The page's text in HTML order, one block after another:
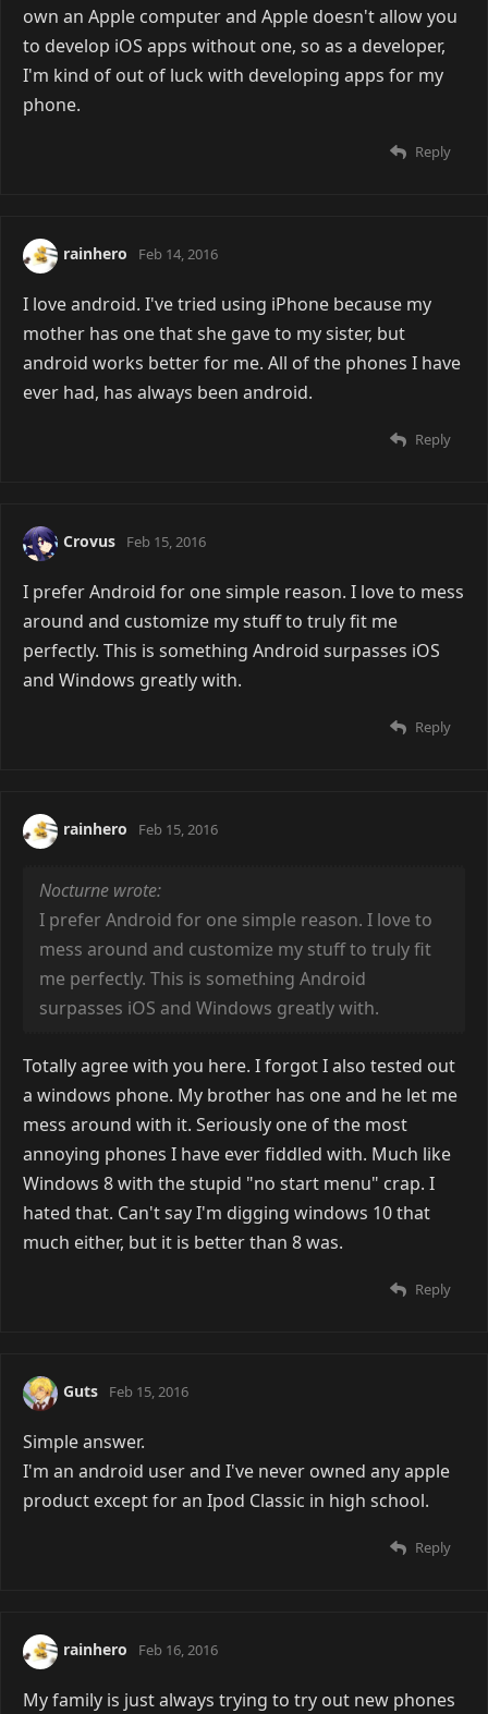
own an Apple computer and Apple doesn't allow you
to develop iOS apps without one, so as a developer,
I'm kind of out of luck with developing apps for my
phone.
Reply
rainhero Feb 14, 2016
I love android. I've tried using iPhone because my
mother has one that she gave to my sister, but
android works better for me. All of the phones I have
ever had, has always been android.
Reply
Crovus Feb 15, 2016
I prefer Android for one simple reason. I love to mess
around and customize my stuff to truly fit me
perfectly. This is something Android surpasses iOS
and Windows greatly with.
Reply
rainhero Feb 15, 2016
Nocturne wrote:
I prefer Android for one simple reason. I love to
mess around and customize my stuff to truly fit
me perfectly. This is something Android
surpasses iOS and Windows greatly with.
Totally agree with you here. I forgot I also tested out
a windows phone. My brother has one and he let me
mess around with it. Seriously one of the most
annoying phones I have ever fiddled with. Much like
Windows 8 with the stupid "no start menu" crap. I
hated that. Can't say I'm digging windows 10 that
much either, but it is better than 8 was.
Reply
Guts Feb 15, 2016
Simple answer.
I'm an android user and I've never owned any apple
product except for an Ipod Classic in high school.
Reply
rainhero Feb 16, 2016
My family is just always trying to try out new phones